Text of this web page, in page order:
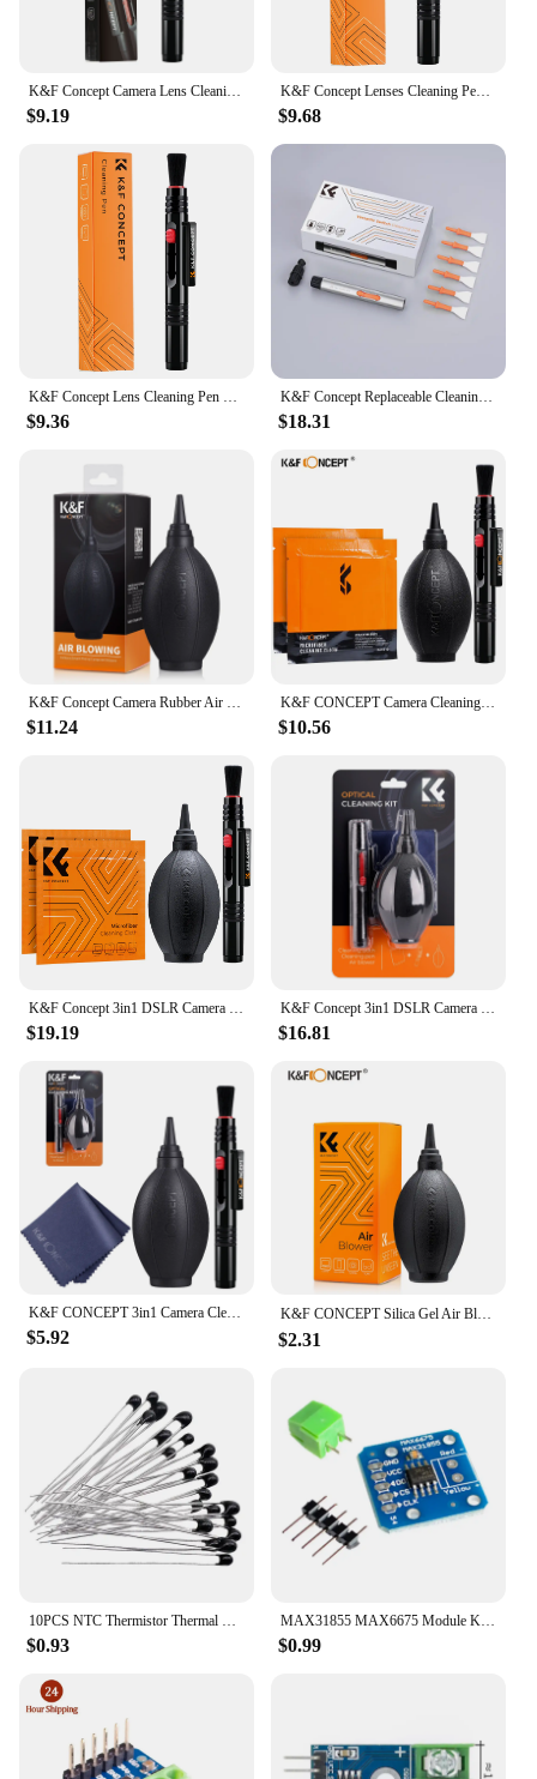
$9.19
K&F Concept Lenses Cleaning Pen Double-sided Carbon Head Camera Lenses Cleaning Brush for Nikon Canon Leica Sony DSRL SRL Camera
$9.68
$9.36
K&F Concept Replaceable Cleaning Pen Set Swab Rods Brush for Canon Nikon Lenses DSLR APS-C Full Frame Cleaning Sticks Brush Kits
$18.31
$11.24
K&F CONCEPT Camera Cleaning Kits Air Blowing+Lens Cleaning Pen+2PCS Cleaning Cloth for Camera Lenses&Filters Sensor Screen LCD
$10.56
$19.19 $16.81
K&F CONCEPT 3in1 Camera Cleaning Kit Lens Brushes+Cleaning Pen+Cleaning Cloth for Camera Lenses & Filters Sensor Screen LCD
$5.92
K&F CONCEPT Silica Gel Air Blower Cleaner Tools（Environmentally Silicone Material）For DLSR Camera Lens&Filters Sensor Screeneen
$2.31
10PCS NTC Thermistor Thermal Resistor MF52 NTC-MF52AT 1K 2K 3K 4.7K 5K 10K 20K 47K 50K 100K 5% 3950B 1/2/3/4.7/K Ohm R
$0.93
MAX31855 MAX6675 Module K Type Thermocouple temp Sensor new Temperature measurement module
$0.99